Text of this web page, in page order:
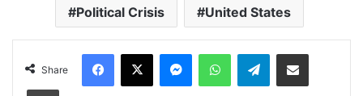
Political Crisis United States
Share
Facebook
X MessengerWhatsAppTelegramShare via Email
Print